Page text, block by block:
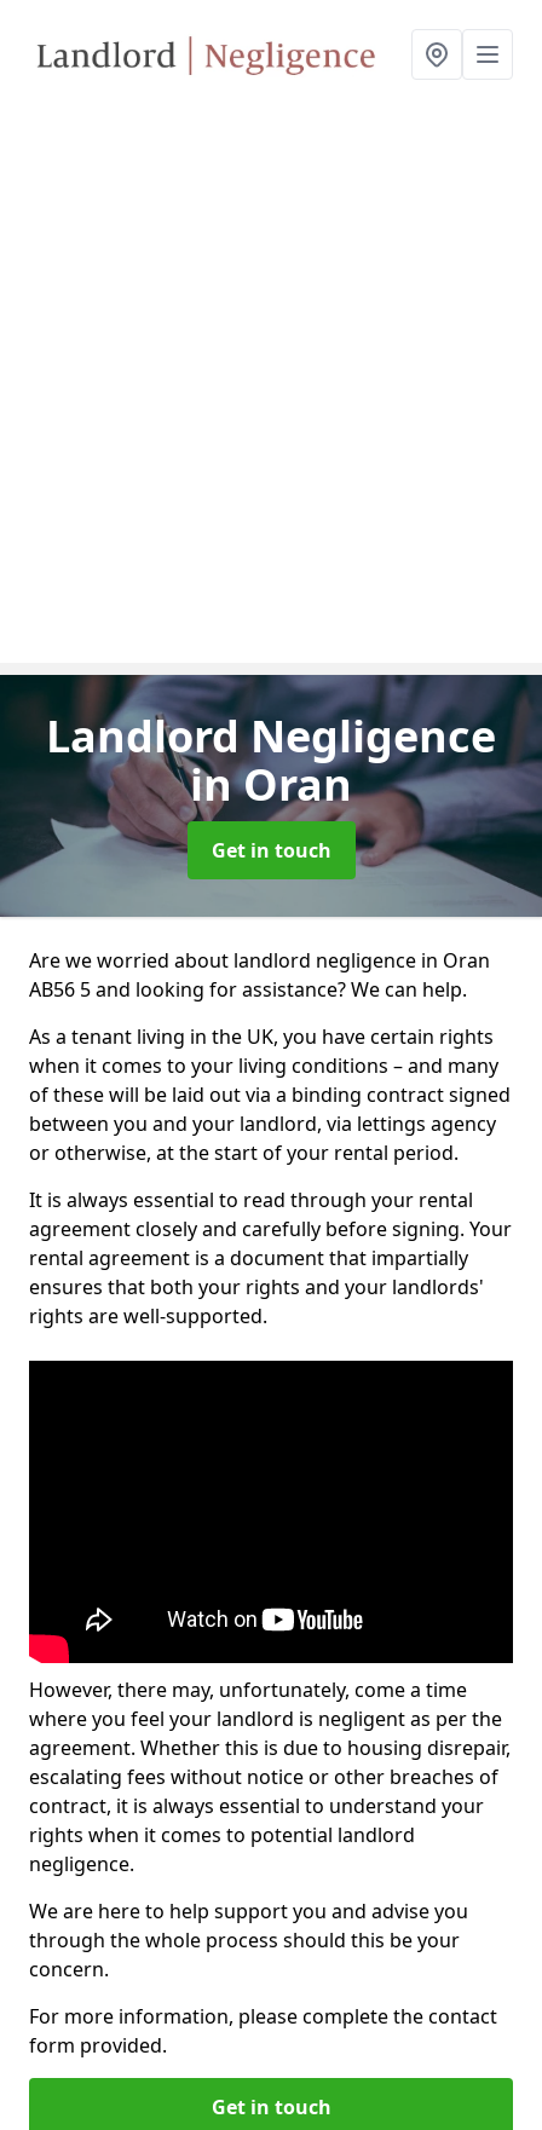
Landlord Negligence
in Oran
Get in touch
Are we worried about landlord negligence in Oran
AB56 5 and looking for assistance? We can help.
As a tenant living in the UK, you have certain rights
when it comes to your living conditions – and many
of these will be laid out via a binding contract signed
between you and your landlord, via lettings agency
or otherwise, at the start of your rental period.
It is always essential to read through your rental
agreement closely and carefully before signing. Your
rental agreement is a document that impartially
ensures that both your rights and your landlords'
rights are well-supported.
However, there may, unfortunately, come a time
where you feel your landlord is negligent as per the
agreement. Whether this is due to housing disrepair,
escalating fees without notice or other breaches of
contract, it is always essential to understand your
rights when it comes to potential landlord
negligence.
We are here to help support you and advise you
through the whole process should this be your
concern.
For more information, please complete the contact
form provided.
Get in touch